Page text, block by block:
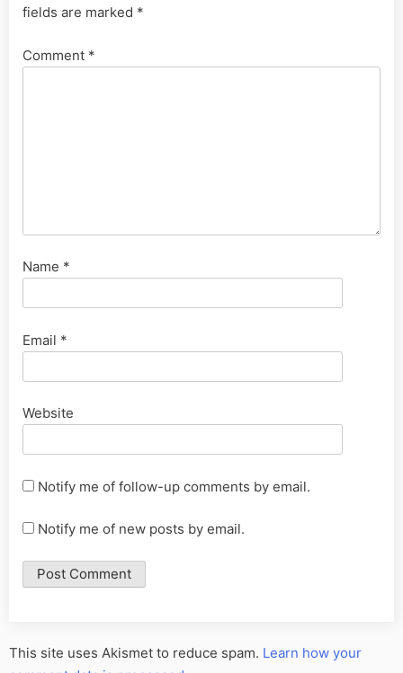
fields are marked *
Comment *
Name *
Email *
Website
Notify me of follow-up comments by email.
Notify me of new posts by email.
This site uses Akismet to reduce spam. Learn how your